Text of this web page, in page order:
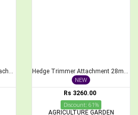
28mm, 9Spline Chainsaw Attachment for Brush Cutter, 1 feet Bar Length Hedge Trimmer Attachment 28mm, 9Spline for Brush Cutter, 40cm Length
NEW
Rs 3260.00
Discount: 61%
AGRICULTURE GARDEN